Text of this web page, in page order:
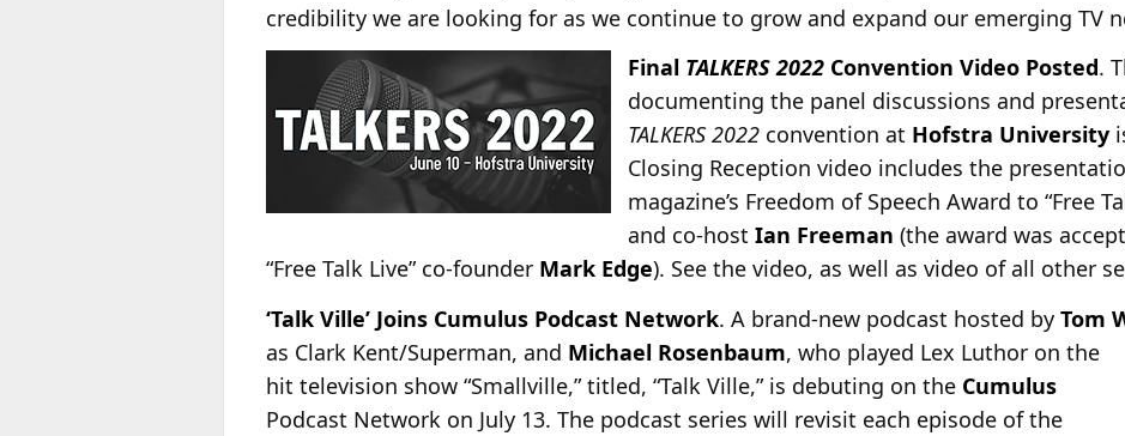
credibility we are looking for as we continue to grow and expand our emerging TV
Final TALKERS 2022 Convention Video Posted.
documenting the panel discussions and
TALKERS 2022 convention at Hofstra University
Closing Reception video includes the
magazine’s Freedom of Speech Award to “Free
and co-hostIan Freeman (the award was
“Free Talk Live” co-founder Mark Edge). See the video, as well as video of all other
‘Talk Ville’ Joins Cumulus Podcast Network. A brand-new podcast hosted by Tom
as Clark Kent/Superman, and Michael Rosenbaum, who played Lex Luthor on the
hit television show “Smallville,” titled, “Talk Ville,” is debuting on the Cumulus
Podcast Network on July 13. The podcast series will revisit each episode of the